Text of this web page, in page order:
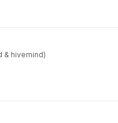
& hivemind)